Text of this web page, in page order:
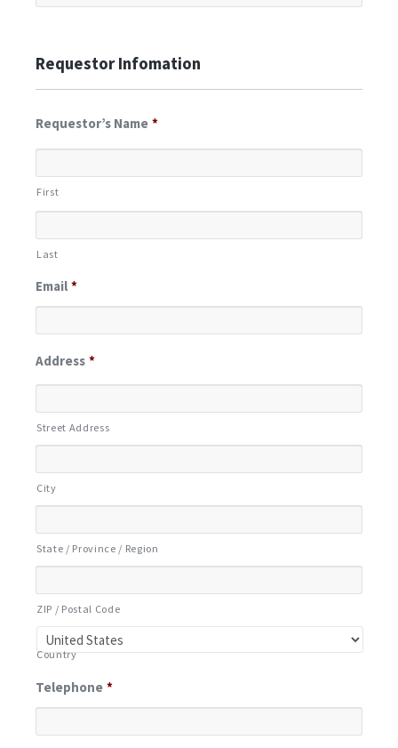
Requestor Infomation
Requestor’s Name *
First
Last
Email *
Address *
Street Address
City
State / Province / Region
ZIP / Postal Code
Country
Telephone *